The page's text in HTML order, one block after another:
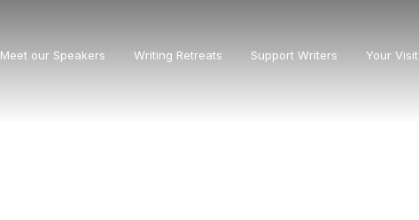
Meet our Speakers Writing Retreats Support Writers Your Visit